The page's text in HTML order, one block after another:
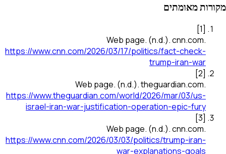
מקורות מאומתים
[
1
]
Web page. (n.d.).cnn.com.
https://www.cnn.com/2026/03/17/politics/fact-check-
trump-iran-war
[
2
]
Web page. (n.d.).theguardian.com.
https://www.theguardian.com/world/2026/mar/03/us-
israel-iran-war-justification-operation-epic-fury
[
3
]
Web page. (n.d.).cnn.com.
https://www.cnn.com/2026/03/03/politics/trump-iran-
war-explanations-goals